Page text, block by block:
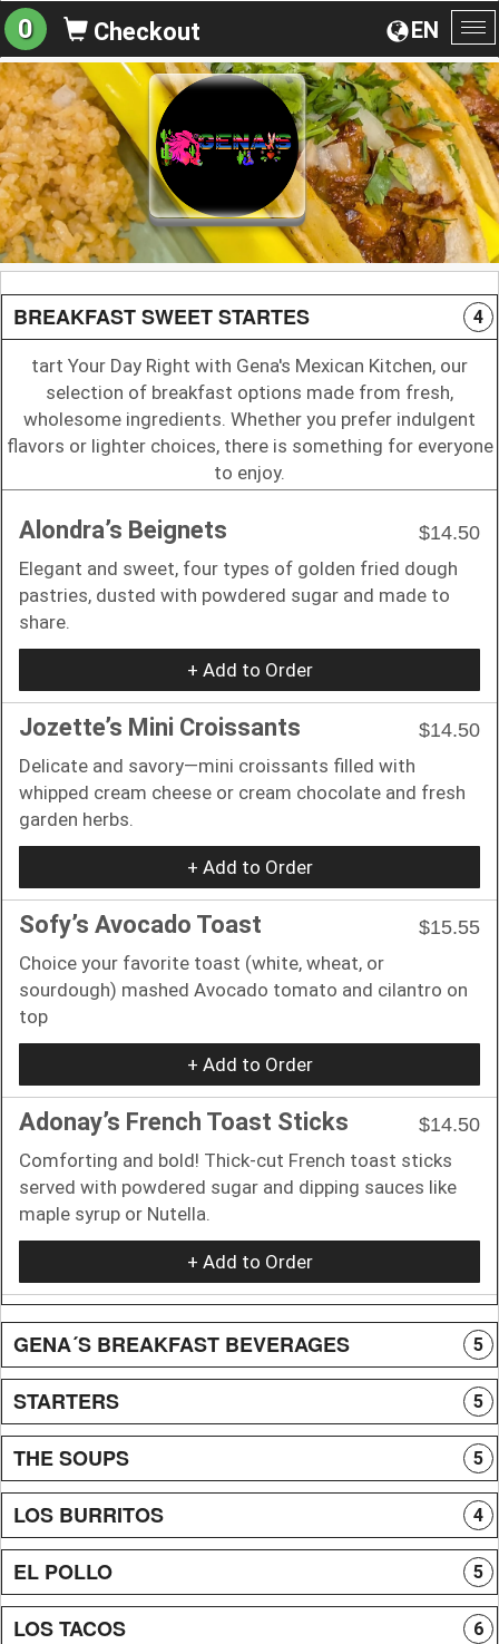
EN
0 Checkout
BREAKFAST SWEET STARTES 4
tart Your Day Right with Gena's Mexican Kitchen, our
selection of breakfast options made from fresh,
wholesome ingredients. Whether you prefer indulgent
flavors or lighter choices, there is something for everyone
to enjoy.
Alondra’s Beignets
$14.50
Elegant and sweet, four types of golden fried dough
pastries, dusted with powdered sugar and made to
share.
+ Add to Order
Jozette’s Mini Croissants
$14.50
Delicate and savory—mini croissants filled with
whipped cream cheese or cream chocolate and fresh
garden herbs.
+ Add to Order
Sofy’s Avocado Toast
$15.55
Choice your favorite toast (white, wheat, or
sourdough) mashed Avocado tomato and cilantro on
top
+ Add to Order
Adonay’s French Toast Sticks
$14.50
Comforting and bold! Thick-cut French toast sticks
served with powdered sugar and dipping sauces like
maple syrup or Nutella.
+ Add to Order
GENA´S BREAKFAST BEVERAGES 5
STARTERS 5
THE SOUPS 5
LOS BURRITOS 4
EL POLLO 5
LOS TACOS 6